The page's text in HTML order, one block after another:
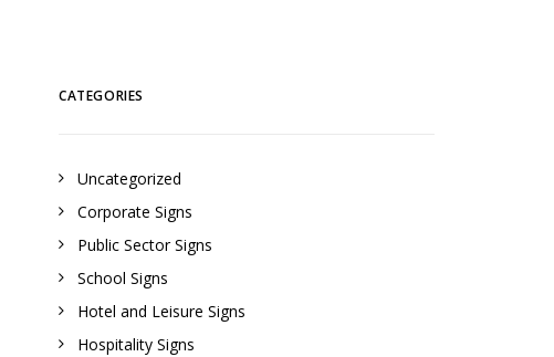
CATEGORIES
Uncategorized
Corporate Signs
Public Sector Signs
School Signs
Hotel and Leisure Signs
Hospitality Signs